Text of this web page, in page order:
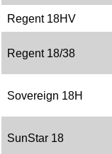
Regent 18HV
Regent 18/38
Sovereign 18H
SunStar 18